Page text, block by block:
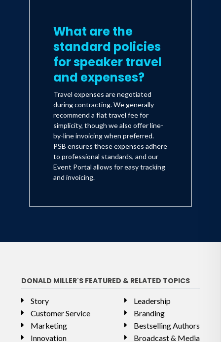
What are the
standard policies
for speaker travel
and expenses?
Travel expenses are negotiated
during contracting. We generally
recommend a flat travel fee for
simplicity, though we also offer line-
by-line invoicing when preferred.
PSB ensures these expenses adhere
to professional standards, and our
Event Portal allows for easy tracking
and invoicing.
DONALD MILLER'S FEATURED & RELATED TOPICS
Story
Customer Service
Marketing
Innovation
Leadership
Branding
Bestselling Authors
Broadcast & Media